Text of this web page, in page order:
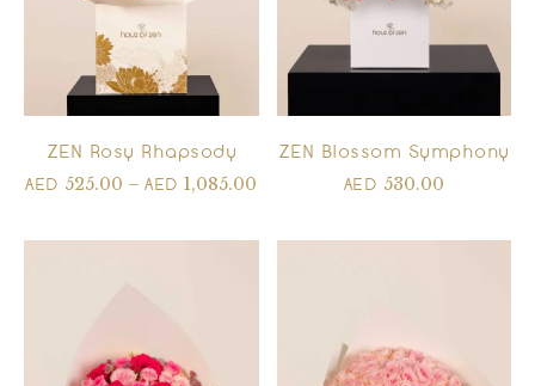
ZEN Rosy Rhapsody
AED 525.00 –AED1,085.00
ZEN Blossom Symphony
AED 530.00